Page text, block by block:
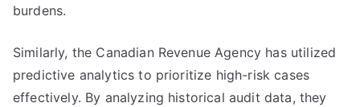
burdens.
Similarly, the Canadian Revenue Agency has utilized
predictive analytics to prioritize high-risk cases
effectively. By analyzing historical audit data, they